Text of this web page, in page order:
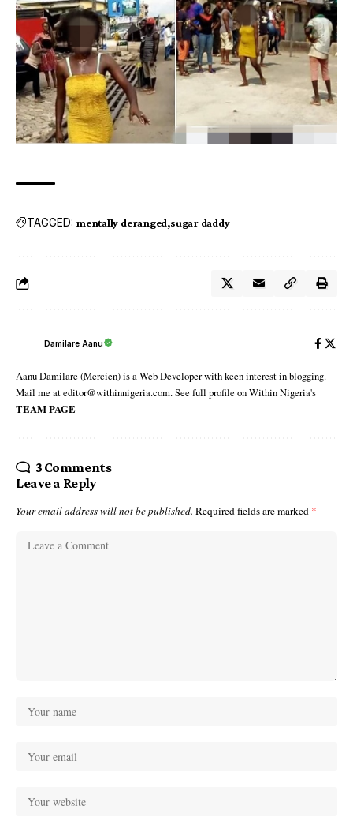
TAGGED: mentally deranged sugar daddy
Damilare Aanu
Aanu Damilare (Mercien) is a Web Developer with keen interest in blogging.
Mail me at editor@withinnigeria.com. See full profile on Within Nigeria's
TEAM PAGE
3 Comments
Leave a Reply
Your email address will not be published. Required fields are marked *